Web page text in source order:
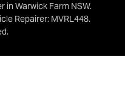
in Warwick Farm NSW.
Repairer: MVRL448.